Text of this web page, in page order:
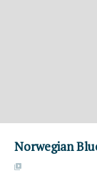
Norwegian